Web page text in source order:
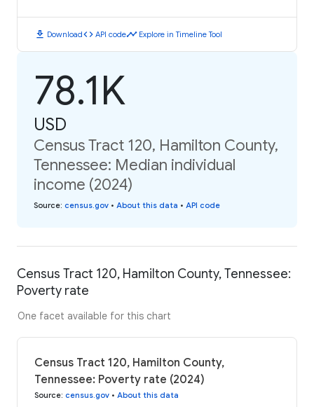
download Downloadcode API codetimeline Explore in Timeline Tool
78.1K
USD
Census Tract 120, Hamilton County,
Tennessee: Median individual
income (2024)
Source: census.gov • About this data • API code
Census Tract 120, Hamilton County, Tennessee:
Poverty rate
One facet available for this chart
Census Tract 120, Hamilton County,
Tennessee: Poverty rate (2024)
Source: census.gov • About this data